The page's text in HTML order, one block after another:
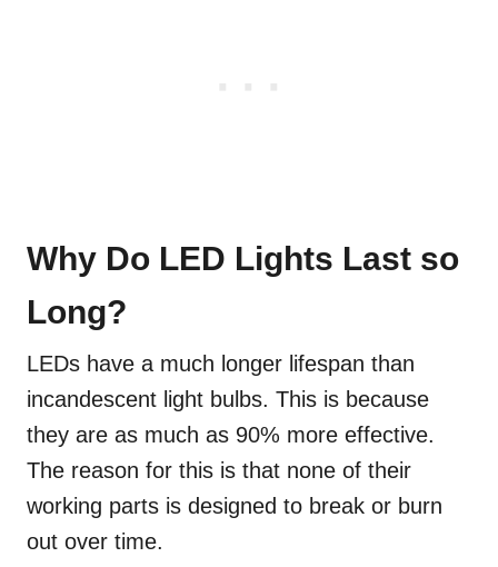
Why Do LED Lights Last so
Long?
LEDs have a much longer lifespan than
incandescent light bulbs. This is because
they are as much as 90% more effective.
The reason for this is that none of their
working parts is designed to break or burn
out over time.